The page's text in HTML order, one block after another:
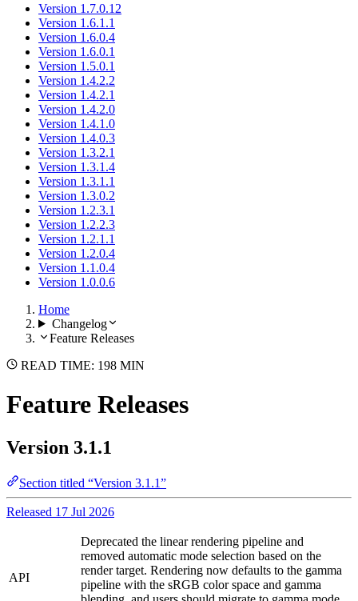
Version 1.7.0.12
Version 1.6.1.1
Version 1.6.0.4
Version 1.6.0.1
Version 1.5.0.1
Version 1.4.2.2
Version 1.4.2.1
Version 1.4.2.0
Version 1.4.1.0
Version 1.4.0.3
Version 1.3.2.1
Version 1.3.1.4
Version 1.3.1.1
Version 1.3.0.2
Version 1.2.3.1
Version 1.2.2.3
Version 1.2.1.1
Version 1.2.0.4
Version 1.1.0.4
Version 1.0.0.6
Home
Changelog
Feature Releases
READ TIME: 198 MIN
Feature Releases
Version 3.1.1
Section titled “Version 3.1.1”
Released 17 Jul 2026
API
Deprecated the linear rendering pipeline and
removed automatic mode selection based on the
render target. Rendering now defaults to the gamma
pipeline with the sRGB color space and gamma